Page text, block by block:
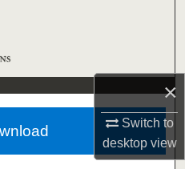
×
Switch to
desktopview